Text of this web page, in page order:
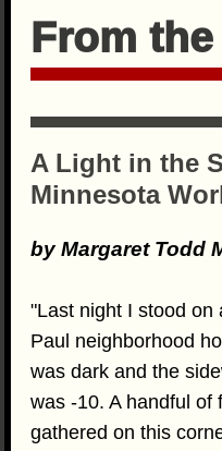
From
A Light in the
Minnesota
by Margaret Todd
"Last night I stood on
Paul neighborhood
was dark and the
was -10. A handful of
gathered on this